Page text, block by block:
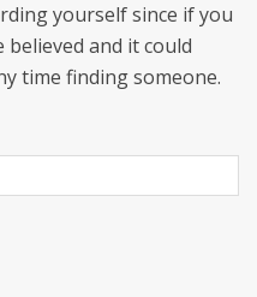
yourself since if you
believed and it could
time finding someone.